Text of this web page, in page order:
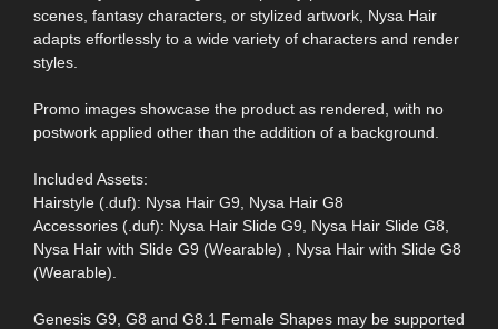
scenes, fantasy characters, or stylized artwork, Nysa Hair
adapts effortlessly to a wide variety of characters and render
styles.
Promo images showcase the product as rendered, with no
postwork applied other than the addition of a background.
Included Assets:
Hairstyle (.duf): Nysa Hair G9, Nysa Hair G8
Accessories (.duf): Nysa Hair Slide G9, Nysa Hair Slide G8,
Nysa Hair with Slide G9 (Wearable) , Nysa Hair with Slide G8
(Wearable).
Genesis G9, G8 and G8.1 Female Shapes may be supported